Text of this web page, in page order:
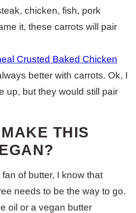
chicken, fish, pork
it, these carrots will pair
Crusted Baked Chicken
better with carrots. Ok, I
up, but they would still pair
THIS
of butter, I know that
needs to be the way to go.
oil or a vegan butter